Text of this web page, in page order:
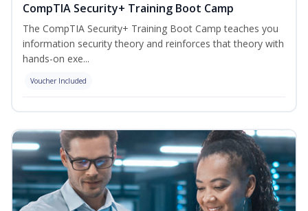
CompTIA Security+ Training Boot Camp
The CompTIA Security+ Training Boot Camp teaches you
information security theory and reinforces that theory with
hands-on exe...
Voucher Included